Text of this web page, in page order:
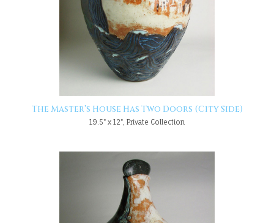
The Master’s House Has Two Doors (City Side)
19.5" x 12", Private Collection